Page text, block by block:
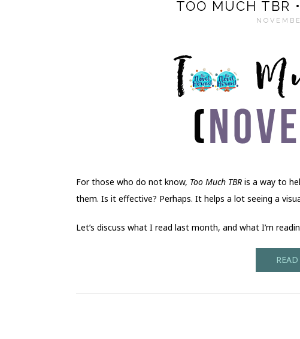
TOO MUCH TBR
For those who do not know, Too Much TBR is a way to
them. Is it effective? Perhaps. It helps a lot seeing a
Let’s discuss what I read last month, and what I’m